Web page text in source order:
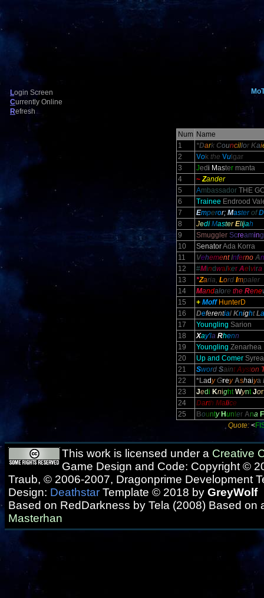
Login Screen
Currently Online
Refresh
Num Name
1
*Dark Councillor Kai
2
Vok the Vulgar
3
Jedi Mastermanta
4
~ Zander
5
AmbassadorTHE
6
Trainee Endrood
7
Emperor; MasterofD
8
Jedi Master Elijah
9
Smuggler Screamin
10
SenatorAda Korra
11
VehementInferno An
12
#Mindwalker Ael vira
13
*Zaria, Lord Impaler
14
Mandalore the Rene
15
+ Moff HunterD
16
Deferential Knight La
17
Youngling Sarion
18
Xay'la Rhenn
19
Youngling Zenarhea
20
Up and Comer
21
Sword Saint Ayston
22
*Lady Grey Ashaiya
23
Jedi KnightWyntJor
24
Darth Malice
25
Bounty Hunter Ana F
Quote: <
This work is licensed under a Creative
Game Design and Code: Copyright ©
Traub, © 2006-2007, Dragonprime Development
Design: Deathstar Template © 2018 by GreyWolf
Based on RedDarkness by Tela (2008) Based on
Masterhan